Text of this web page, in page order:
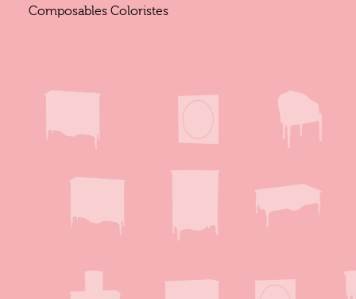
Composables Coloristes